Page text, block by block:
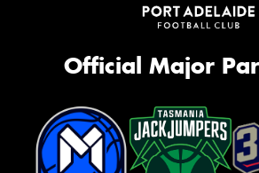
Official Major